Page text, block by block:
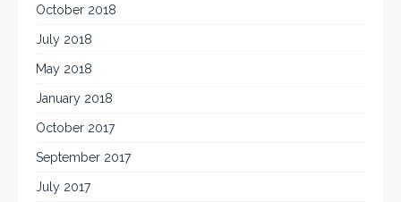
October 2018
July 2018
May 2018
January 2018
October 2017
September 2017
July 2017